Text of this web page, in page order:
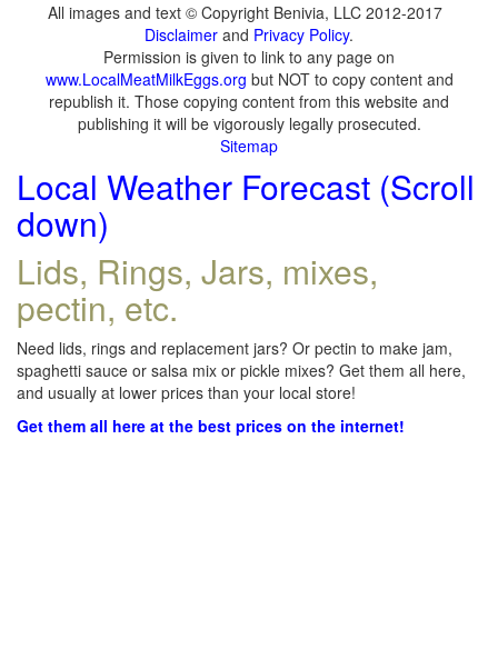
All images and text © Copyright Benivia, LLC 2012-2017
Disclaimer and Privacy Policy.
Permission is given to link to any page on
www.LocalMeatMilkEggs.org but NOT to copy content and
republish it. Those copying content from this website and
publishing it will be vigorously legally prosecuted.
Sitemap
Local Weather Forecast (Scroll
down)
Lids, Rings, Jars, mixes,
pectin, etc.
Need lids, rings and replacement jars? Or pectin to make jam,
spaghetti sauce or salsa mix or pickle mixes? Get them all here,
and usually at lower prices than your local store!
Get them all here at the best prices on the internet!